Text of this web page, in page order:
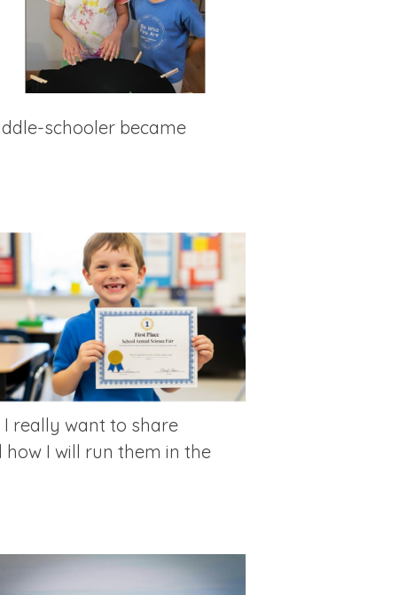
schooler became
really want to share
I will run them in the